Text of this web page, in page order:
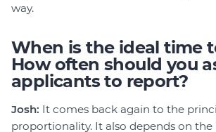
way.
When is the ideal time
How often should you
applicants to report?
Josh: It comes back again to the
proportionality. It also depends on